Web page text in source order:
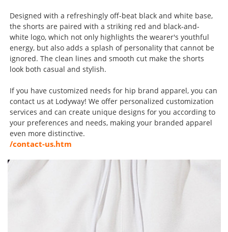
Designed with a refreshingly off-beat black and white base,
the shorts are paired with a striking red and black-and-
white logo, which not only highlights the wearer's youthful
energy, but also adds a splash of personality that cannot be
ignored. The clean lines and smooth cut make the shorts
look both casual and stylish.
If you have customized needs for hip brand apparel, you can
contact us at Lodyway! We offer personalized customization
services and can create unique designs for you according to
your preferences and needs, making your branded apparel
even more distinctive.
/contact-us.htm